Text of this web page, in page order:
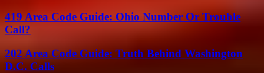
419 Area Code Guide: Ohio Number Or Trouble
Call?
202 Area Code Guide: Truth Behind Washington
D.C. Calls